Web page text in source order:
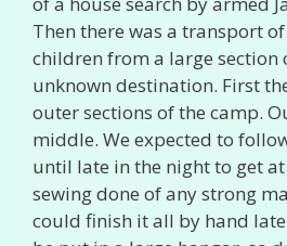
Then there was a transport
children from a large section
unknown destination. First
outer sections of the camp.
middle. We expected to
until late in the night to get
sewing done of any strong
could finish it all by hand